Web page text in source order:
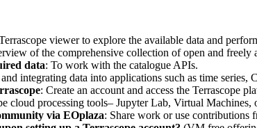
viewer to explore the available data and
of the comprehensive collection of open and freely
data: To work with the catalogue APIs.
integrating data into applications such as time series,
: Create an account and access the Terrascope
cloud processing tools– Jupyter Lab, Virtual Machines,
via EOplaza: Share work or use contributions